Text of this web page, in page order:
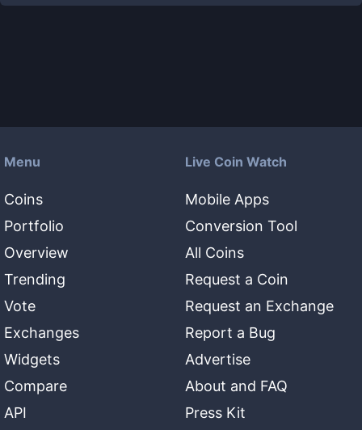
Menu
Coins
Portfolio
Overview
Trending
Vote
Exchanges
Widgets
Compare
API
Live Coin Watch
Mobile Apps
Conversion Tool
All Coins
Request a Coin
Request an Exchange
Report a Bug
Advertise
About and FAQ
Press Kit